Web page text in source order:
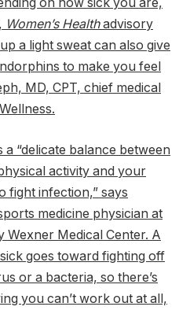
Women’s Healthadvisory
a light sweat can also give
to make you feel
MD, CPT, chief medical
a “delicate balance between
activity and your
fight infection,” says
medicine physician at
Wexner Medical Center. A
goes toward fighting off
or a bacteria, so there’s
you can’t work out at all,